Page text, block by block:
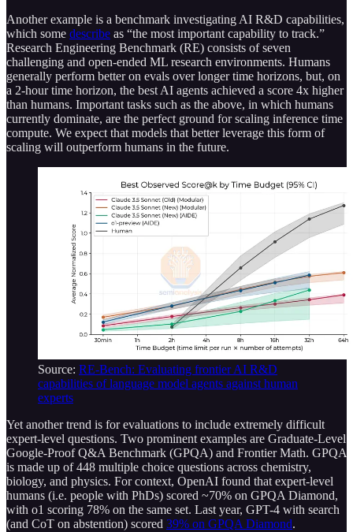
Another example is a benchmark investigating AI R&D capabilities,
which some describe as “the most important capability to track.”
Research Engineering Benchmark (RE) consists of seven
challenging and open-ended ML research environments. Humans
generally perform better on evals over longer time horizons, but, on
a 2-hour time horizon, the best AI agents achieved a score 4x higher
than humans. Important tasks such as the above, in which humans
currently dominate, are the perfect ground for scaling inference time
compute. We expect that models that better leverage this form of
scaling will outperform humans in the future.
Source: RE-Bench: Evaluating frontier AI R&D
capabilities of language model agents against human
experts
Yet another trend is for evaluations to include extremely difficult
expert-level questions. Two prominent examples are Graduate-Level
Google-Proof Q&A Benchmark (GPQA) and Frontier Math. GPQA
is made up of 448 multiple choice questions across chemistry,
biology, and physics. For context, OpenAI found that expert-level
humans (i.e. people with PhDs) scored ~70% on GPQA Diamond,
with o1 scoring 78% on the same set. Last year, GPT-4 with search
(and CoT on abstention) scored 39% on GPQA Diamond.